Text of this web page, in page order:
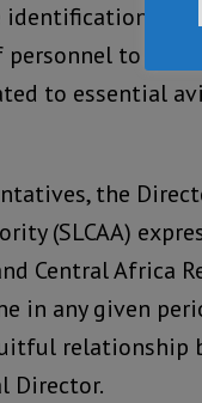
and
to
to essential
the
(SLCAA)
Central Africa
in any given
relationship
Director.